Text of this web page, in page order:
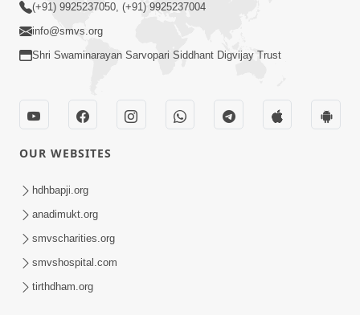
(+91) 9925237050, (+91) 9925237004
info@smvs.org
Shri Swaminarayan Sarvopari Siddhant Digvijay Trust
OUR WEBSITES
hdhbapji.org
anadimukt.org
smvscharities.org
smvshospital.com
tirthdham.org